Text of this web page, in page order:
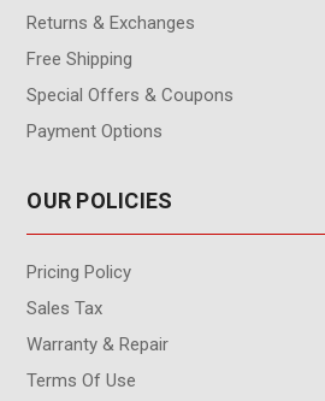
Returns & Exchanges
Free Shipping
Special Offers & Coupons
Payment Options
OUR POLICIES
Pricing Policy
Sales Tax
Warranty & Repair
Terms Of Use